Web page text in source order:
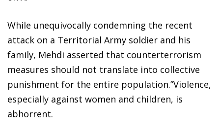
While unequivocally condemning the recent
attack on a Territorial Army soldier and his
family, Mehdi asserted that counterterrorism
measures should not translate into collective
punishment for the entire population.”Violence,
especially against women and children, is
abhorrent.